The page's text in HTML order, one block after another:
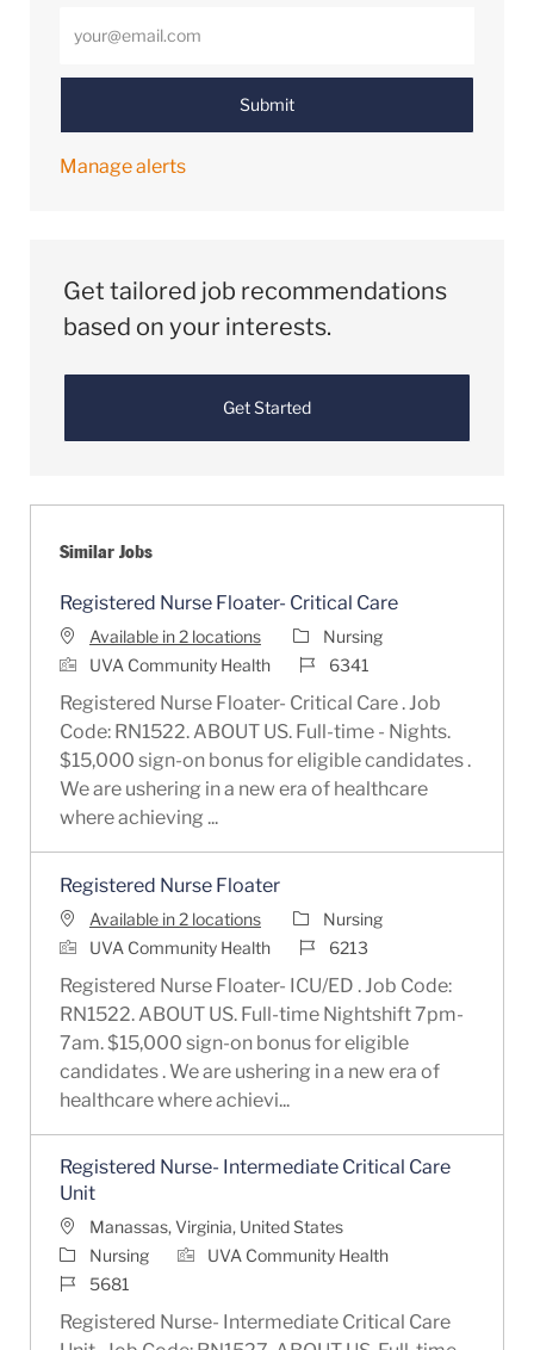
Submit
Manage alerts
Get tailored job recommendations
based on your interests.
Get Started
Similar Jobs
Registered Nurse Floater- Critical Care
Available in 2 locations Category
Nursing
UVA Community Health
Job Id6341
Registered Nurse Floater- Critical Care . Job
Code: RN1522. ABOUT US. Full-time - Nights.
$15,000 sign-on bonus for eligible candidates .
We are ushering in a new era of healthcare
where achieving ...
Registered Nurse Floater
Available in 2 locations Category
Nursing
UVA Community Health
Job Id6213
Registered Nurse Floater- ICU/ED . Job Code:
RN1522. ABOUT US. Full-time Nightshift 7pm-
7am. $15,000 sign-on bonus for eligible
candidates . We are ushering in a new era of
healthcare where achievi...
Registered Nurse- Intermediate Critical Care
Unit
LocationManassas, Virginia, United States
Category
Nursing
UVA Community Health
Job Id5681
Registered Nurse- Intermediate Critical Care